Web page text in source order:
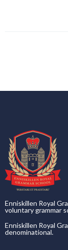
Enniskillen Royal
voluntary grammar
Enniskillen Royal
denominational.